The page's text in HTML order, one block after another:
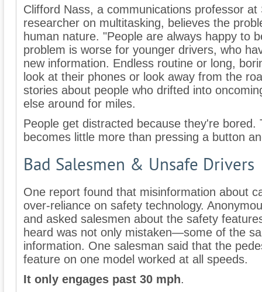
Clifford Nass, a communications professor
researcher on multitasking, believes the
human nature. "People are always happy to
problem is worse for younger drivers, who
new information. Endless routine or long,
look at their phones or look away from the
stories about people who drifted into
else around for miles.
People get distracted because they're bored.
becomes little more than pressing a button
Bad Salesmen & Unsafe Drivers
One report found that misinformation about
over-reliance on safety technology.
and asked salesmen about the safety
heard was not only mistaken—some of the
information. One salesman said that the
feature on one model worked at all speeds.
It only engages past 30 mph.